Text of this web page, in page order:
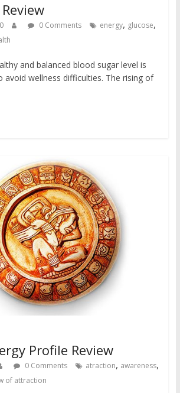
0 Comments energy, glucose,
and balanced blood sugar level is
avoid wellness difficulties. The rising of
Profile Review
0 Comments atraction, awareness,
of attraction